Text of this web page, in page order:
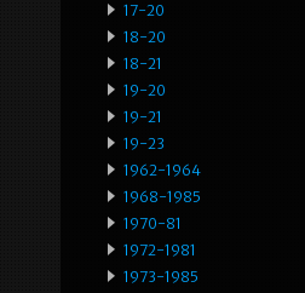
17-20
18-20
18-21
19-20
19-21
19-23
1962-1964
1968-1985
1970-81
1972-1981
1973-1985